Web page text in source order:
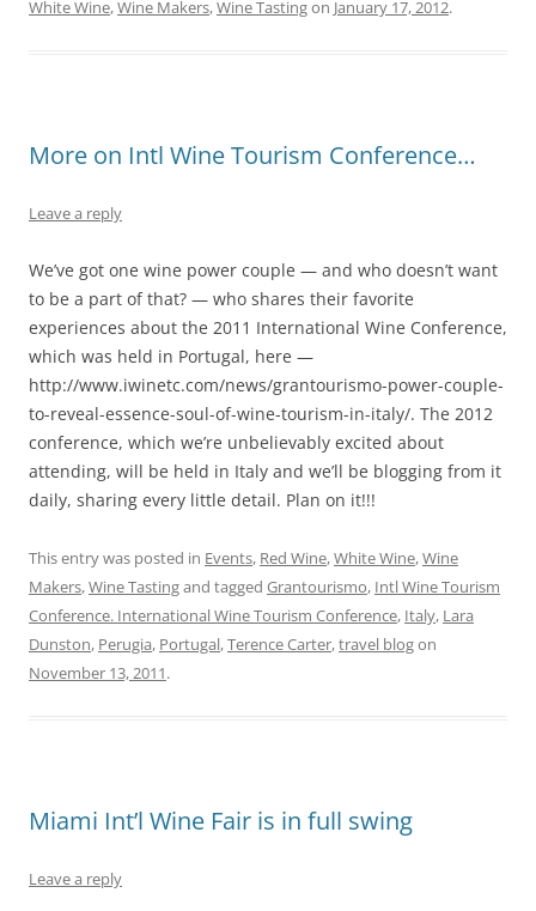
White Wine,Wine Makers,Wine Tastingon January 17, 2012.
More on Intl Wine Tourism Conference…
Leave a reply
We’ve got one wine power couple — and who doesn’t want
to be a part of that? — who shares their favorite
experiences about the 2011 International Wine Conference,
which was held in Portugal, here —
http://www.iwinetc.com/news/grantourismo-power-couple-
to-reveal-essence-soul-of-wine-tourism-in-italy/. The 2012
conference, which we’re unbelievably excited about
attending, will be held in Italy and we’ll be blogging from it
daily, sharing every little detail. Plan on it!!!
This entry was posted in Events, Red Wine,White Wine,Wine
Makers,Wine Tastingand tagged Grantourismo, Intl Wine Tourism
Conference. International Wine Tourism Conference, Italy, Lara
Dunston, Perugia, Portugal,Terence Carter,travel blogon
November 13, 2011.
Miami Int’l Wine Fair is in full swing
Leave a reply